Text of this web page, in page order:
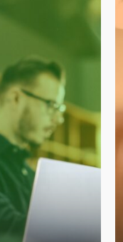
to
level